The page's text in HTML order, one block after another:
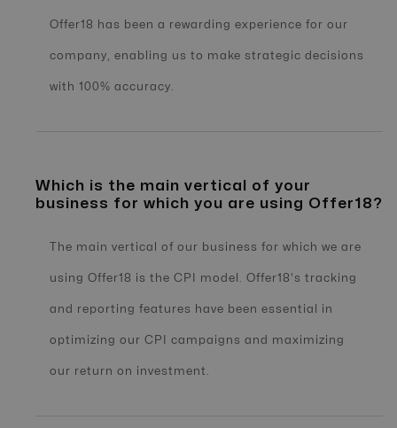
Offer18 has been a rewarding experience for our
company, enabling us to make strategic decisions
with 100% accuracy.
Which is the main vertical of your
business for which you are using Offer18?
The main vertical of our business for which we are
using Offer18 is the CPI model. Offer18's tracking
and reporting features have been essential in
optimizing our CPI campaigns and maximizing
our return on investment.